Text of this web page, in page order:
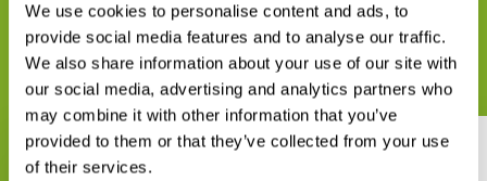
We use cookies to personalise content and ads, to
provide social media features and to analyse our traffic.
We also share information about your use of our site with
our social media, advertising and analytics partners who
may combine it with other information that you’ve
provided to them or that they’ve collected from your use
of their services.
RELATED PRODUCTS
Complete your order